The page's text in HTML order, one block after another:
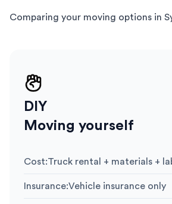
Comparing your moving options in
DIY
Moving yourself
Cost:Truck rental + materials +
Insurance:Vehicle insurance only